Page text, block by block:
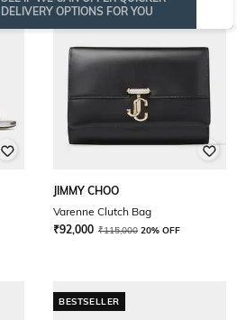
DELIVERY OPTIONS FOR YOU
JIMMY CHOO
Varenne Clutch Bag
₹92,000 ₹115,000 20% OFF
BESTSELLER